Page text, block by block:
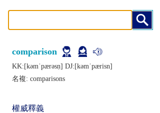
comparison
KK:[kǝmˈpærǝsṇ] DJ:[kǝmˈpærisn]
名複: comparisons
權威釋義